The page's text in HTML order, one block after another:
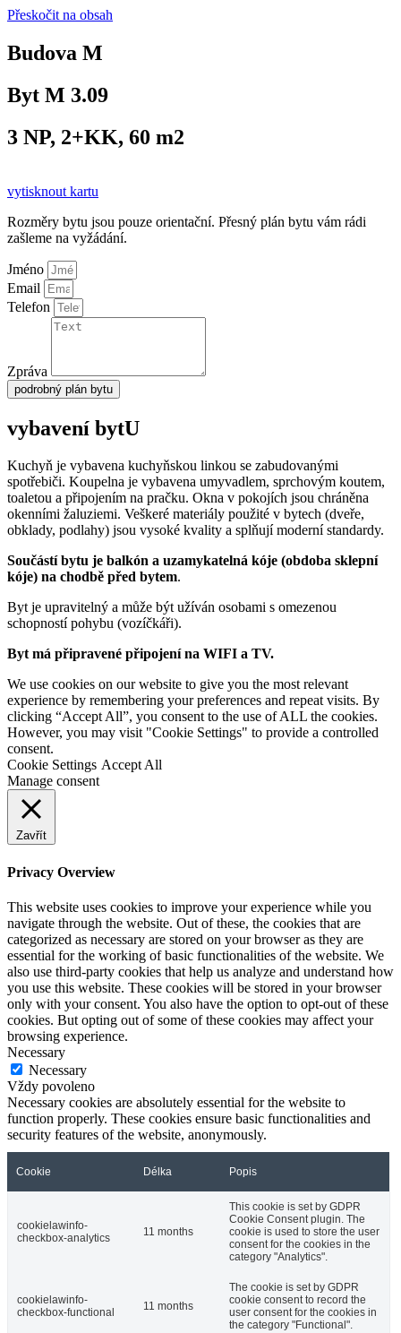
Přeskočit na obsah
Budova M
Byt M 3.09
3 NP, 2+KK, 60 m2
vytisknout kartu
Rozměry bytu jsou pouze orientační. Přesný plán bytu vám rádi
zašleme na vyžádání.
Jméno
Email
Telefon
Zpráva
podrobný plán bytu
vybavení bytU
Kuchyň je vybavena kuchyňskou linkou se zabudovanými
spotřebiči. Koupelna je vybavena umyvadlem, sprchovým koutem,
toaletou a připojením na pračku. Okna v pokojích jsou chráněna
okenními žaluziemi. Veškeré materiály použité v bytech (dveře,
obklady, podlahy) jsou vysoké kvality a splňují moderní standardy.
Součástí bytu je balkón a uzamykatelná kóje (obdoba sklepní
kóje) na chodbě před bytem.
Byt je upravitelný a může být užíván osobami s omezenou
schopností pohybu (vozíčkáři).
Byt má připravené připojení na WIFI a TV.
We use cookies on our website to give you the most relevant
experience by remembering your preferences and repeat visits. By
clicking “Accept All”, you consent to the use of ALL the cookies.
However, you may visit "Cookie Settings" to provide a controlled
consent.
Cookie Settings Accept All
Manage consent
Zavřít
Privacy Overview
This website uses cookies to improve your experience while you
navigate through the website. Out of these, the cookies that are
categorized as necessary are stored on your browser as they are
essential for the working of basic functionalities of the website. We
also use third-party cookies that help us analyze and understand how
you use this website. These cookies will be stored in your browser
only with your consent. You also have the option to opt-out of these
cookies. But opting out of some of these cookies may affect your
browsing experience.
Necessary
Necessary
Vždy povoleno
Necessary cookies are absolutely essential for the website to
function properly. These cookies ensure basic functionalities and
security features of the website, anonymously.
Cookie Délka Popis
cookielawinfo-
checkbox-analytics
11 months
This cookie is set by GDPR
Cookie Consent plugin. The
cookie is used to store the user
consent for the cookies in the
category "Analytics".
cookielawinfo-
checkbox-functional
11 months
The cookie is set by GDPR
cookie consent to record the
user consent for the cookies in
the category "Functional".